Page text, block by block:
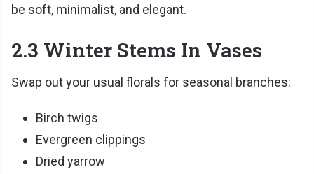
be soft, minimalist, and elegant.
2.3 Winter Stems In Vases
Swap out your usual florals for seasonal branches:
Birch twigs
Evergreen clippings
Dried yarrow